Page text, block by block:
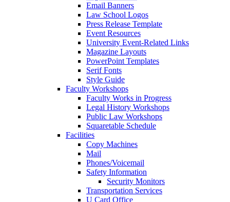
Email Banners
Law School Logos
Press Release Template
Event Resources
University Event-Related Links
Magazine Layouts
PowerPoint Templates
Serif Fonts
Style Guide
Faculty Workshops
Faculty Works in Progress
Legal History Workshops
Public Law Workshops
Squaretable Schedule
Facilities
Copy Machines
Mail
Phones/Voicemail
Safety Information
Security Monitors
Transportation Services
U Card Office